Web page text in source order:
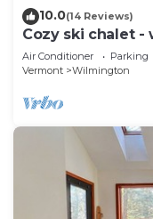
10.0(14 Reviews)
Cozy ski chalet -
from Mount Snow
Air Conditioner Parking
Vermont
Wilmington